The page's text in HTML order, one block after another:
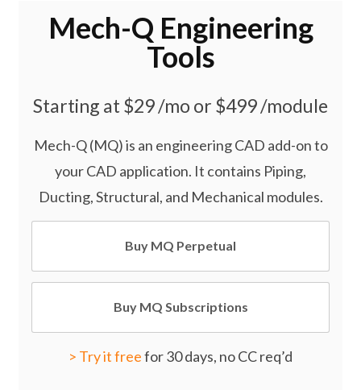
Mech-Q Engineering
Tools
Starting at $29 /mo or $499 /module
Mech-Q (MQ) is an engineering CAD add-on to
your CAD application. It contains Piping,
Ducting, Structural, and Mechanical modules.
Buy MQ Perpetual
Buy MQ Subscriptions
> Try it freefor 30 days, no CC req’d